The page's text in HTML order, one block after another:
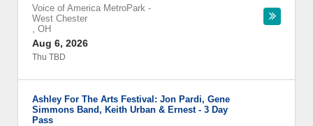
Voice of America MetroPark -
West Chester
, OH
Aug 6, 2026
Thu TBD
Ashley For The Arts Festival: Jon Pardi, Gene
Simmons Band, Keith Urban & Ernest - 3 Day
Pass